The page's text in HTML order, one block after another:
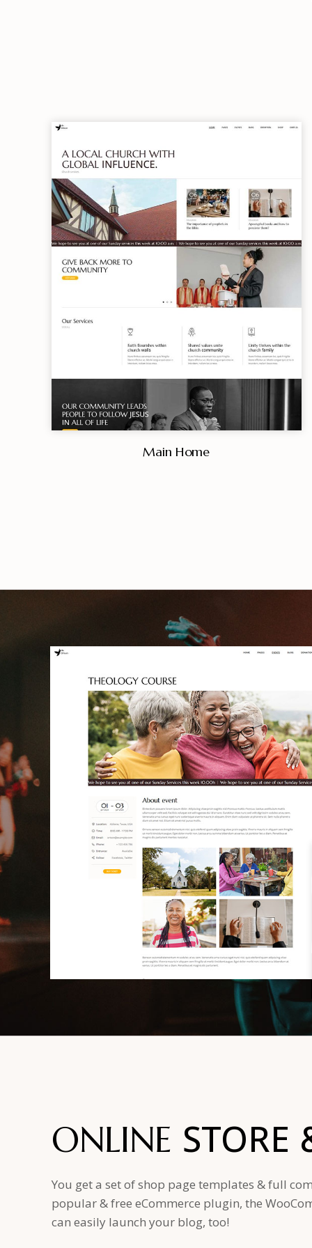
Main Home
ONLINE STORE
You get a set of shop page templates & full
popular & free eCommerce plugin, the
can easily launch your blog, too!